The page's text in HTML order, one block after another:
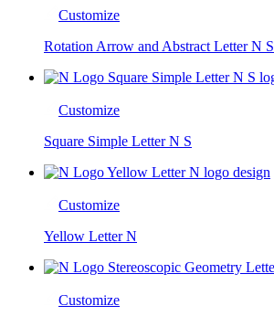
Customize
Rotation Arrow and Abstract Letter N S
Customize
Square Simple Letter N S
Customize
Yellow Letter N
Customize